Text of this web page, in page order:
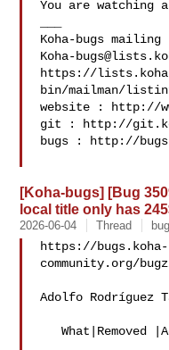
You are watching
Koha-
https://
bin/mailman/
website : http://
git : http://
bugs : http://
[Koha-bugs] [Bug
local title only has
2026-06-04 Thread
https://bugs.koha-
community.org/
Adolfo Rodríguez
   What|Removed |Added